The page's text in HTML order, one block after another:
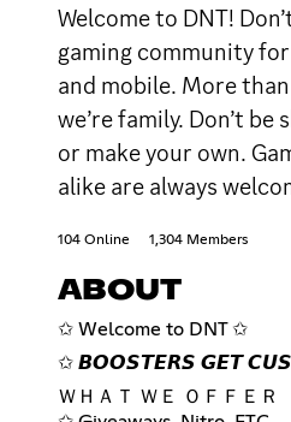
Welcome to DNT!
gaming community for
and mobile. More
we’re family. Don’t
or make your own.
alike are always
104 Online 1,304 Members
ABOUT
✩ Welcome to DNT ✩
✩ 𝘽𝙊𝙊𝙎𝙏𝙀𝙍𝙎 𝙂𝙀𝙏
ＷＨＡＴ ＷＥ ＯＦＦＥＲ